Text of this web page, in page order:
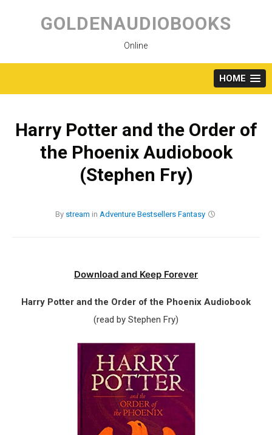
content
GOLDENAUDIOBOOKS
Online
HOME
Harry Potter and the Order of
the Phoenix Audiobook
(Stephen Fry)
By stream in Adventure Bestsellers Fantasy
Download and Keep Forever
Harry Potter and the Order of the Phoenix Audiobook
(read by Stephen Fry)